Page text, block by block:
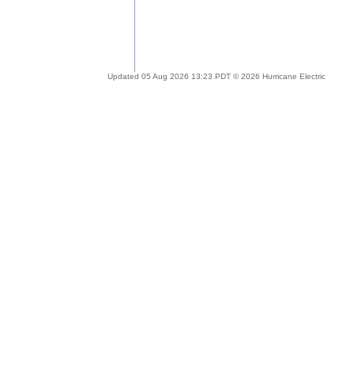
Updated 05 Aug 2026 13:23 PDT © 2026 Hurricane Electric